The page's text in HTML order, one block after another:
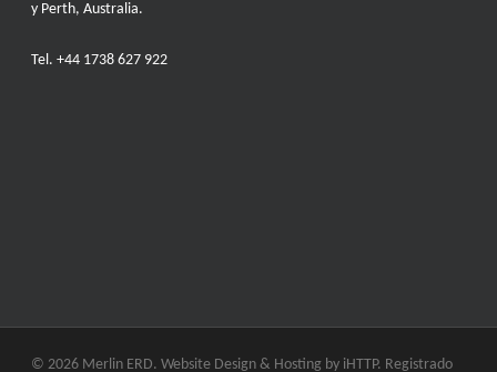
y Perth, Australia.
Tel. +44 1738 627 922
© 2026 Merlin ERD. Website Design & Hosting by iHTTP. Registrado